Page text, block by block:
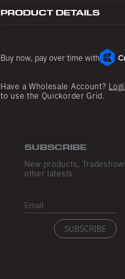
PRODUCT DETAILS
Buy now, pay over time with
Have a Wholesale Account?
to use the Quickorder Grid.
SUBSCRIBE
New products,
other latests.
Email
SUBSCRIBE